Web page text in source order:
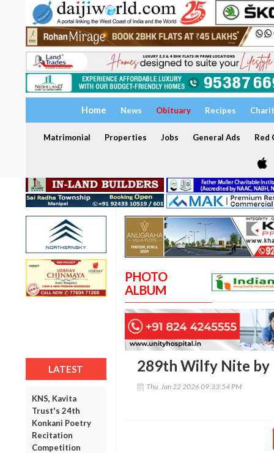
Home News Obituary Recipes
Matrimonial Properties Jobs General Ads Red
LATEST
KNS, Kavita
Trust's 24th
Konkani Poetry
Recitation
Competition
PHOTO
ALBUM
289th Wilfy Nite by
Thu, Jan 22 2026 09:33:54 PM